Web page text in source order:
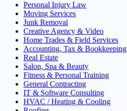
Personal Injury Law
Moving Services
Junk Removal
Creative Agency & Video
Home Trades & Field Services
Accounting, Tax & Bookkeeping
Real Estate
Salon, Spa & Beauty
Fitness & Personal Training
General Contracting
IT & Software Consulting
HVAC / Heating & Cooling